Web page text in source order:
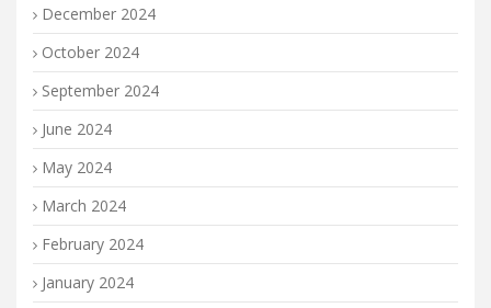
December 2024
October 2024
September 2024
June 2024
May 2024
March 2024
February 2024
January 2024